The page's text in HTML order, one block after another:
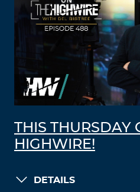
THIS THURSDAY
HIGHWIRE!
DETAILS